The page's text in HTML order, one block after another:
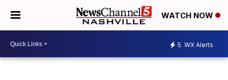
WATCH NOW
5 WX Alerts